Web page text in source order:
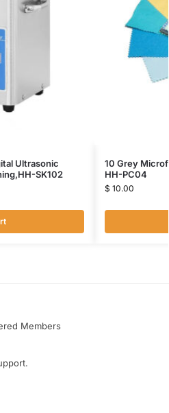
Ultrasonic
SK102
10 Grey
HH-PC04
$ 10.00
Members